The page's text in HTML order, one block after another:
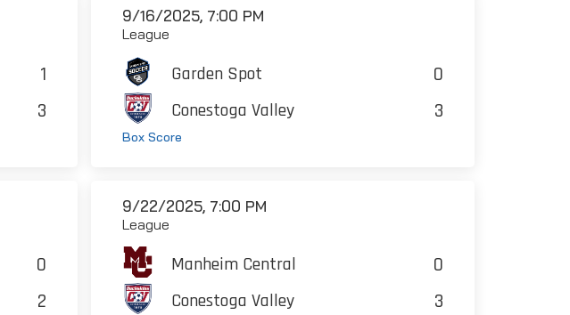
1
3
9/16/2025, 7:00 PM
League
Garden Spot 0
Conestoga Valley 3
Box Score
0
2
9/22/2025, 7:00 PM
League
Manheim Central 0
Conestoga Valley 3